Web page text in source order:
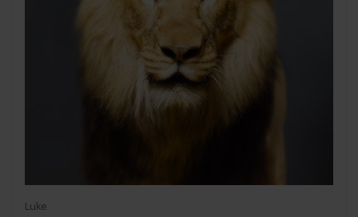
Luke